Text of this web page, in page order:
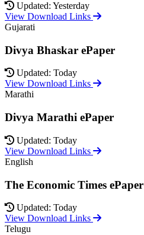
Updated: Yesterday
View Download Links
Gujarati
Divya Bhaskar ePaper
Updated: Today
View Download Links
Marathi
Divya Marathi ePaper
Updated: Today
View Download Links
English
The Economic Times ePaper
Updated: Today
View Download Links
Telugu